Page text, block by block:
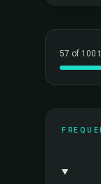
57 of 100